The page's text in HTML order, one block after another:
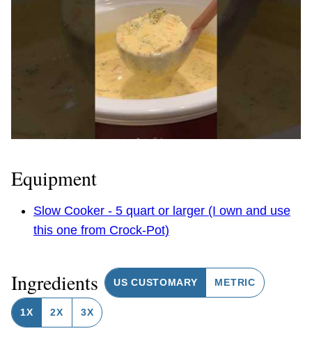
Equipment
Slow Cooker - 5 quart or larger (I own and use
this one from Crock-Pot)
Ingredients US CUSTOMARY METRIC
1X 2X 3X